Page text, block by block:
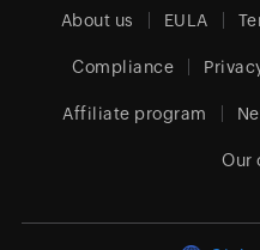
About us EULA
Compliance
Affiliate program
Our